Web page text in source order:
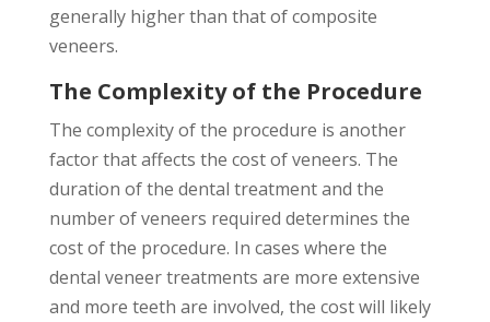
generally higher than that of composite
veneers.
The Complexity of the Procedure
The complexity of the procedure is another
factor that affects the cost of veneers. The
duration of the dental treatment and the
number of veneers required determines the
cost of the procedure. In cases where the
dental veneer treatments are more extensive
and more teeth are involved, the cost will likely